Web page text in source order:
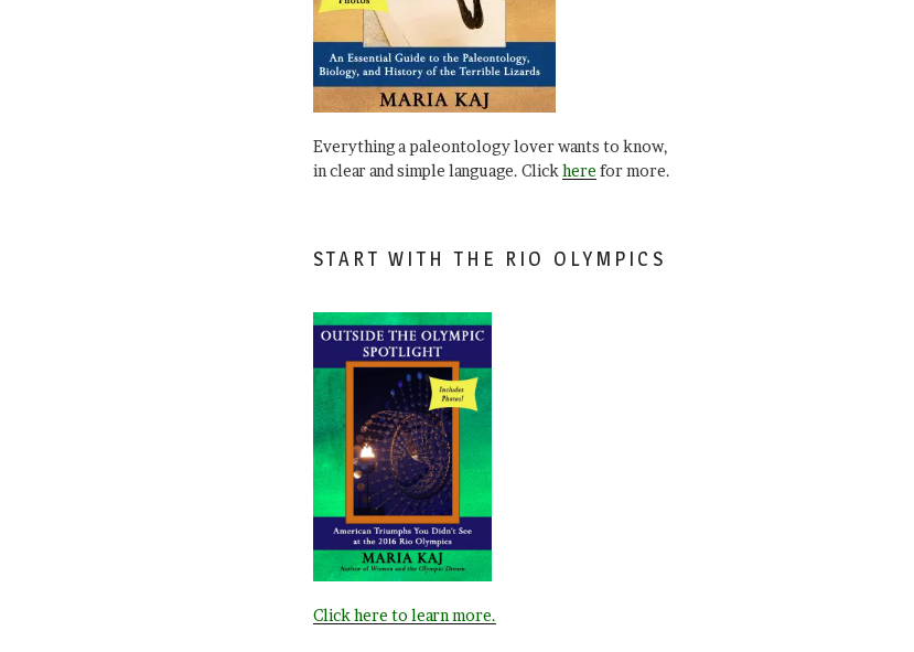
Everything a paleontology lover wants to know,
in clear and simple language. Click here for more.
START WITH THE RIO OLYMPICS
Click here to learn more.